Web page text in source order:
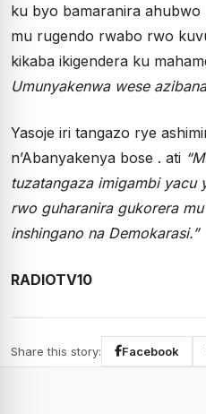
ku byo bamaranira
mu rugendo rwabo rwo
kikaba ikigendera ku
Umunyakenwa wese
Yasoje iri tangazo rye
n’Abanyakenya bose . ati
tuzatangaza imigambi yacu
rwo guharanira gukorera
inshingano na Demokarasi.”
RADIOTV10
Share this story: Facebook